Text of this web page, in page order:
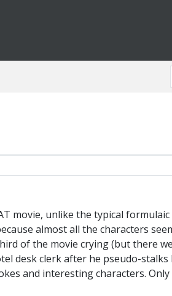
movie, unlike the typical
almost all the characters
of the movie crying (but there
desk clerk after he pseudo-
and interesting characters.